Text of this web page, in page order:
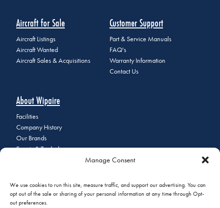
Manage Consent
We use cookies to run this site, measure traffic, and support our advertising. You can
opt out of the sale or sharing of your personal information at any time through Opt-
out preferences.
Aircraft for Sale
Aircraft Listings
Aircraft Wanted
Aircraft Sales & Acquisitions
Customer Support
Part & Service Manuals
FAQ's
Warranty Information
Contact Us
About Wipaire
Facilities
Company History
Our Brands
Events & Tradeshows
Join Our Email List